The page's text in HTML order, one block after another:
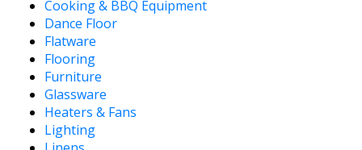
Cooking & BBQ Equipment
Dance Floor
Flatware
Flooring
Furniture
Glassware
Heaters & Fans
Lighting